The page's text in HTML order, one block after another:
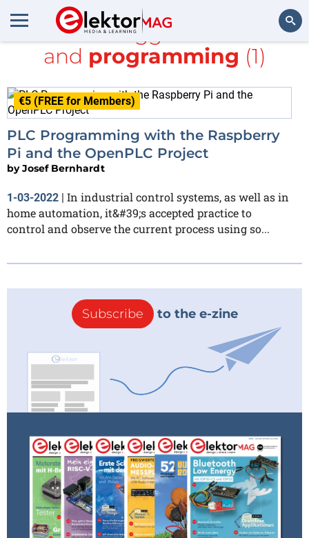
All items tagged with
HMI
and programming (1)
€5 (FREE for Members)
PLC Programming with the Raspberry
Pi and the OpenPLC Project
byJosef Bernhardt
1-03-2022 | In industrial control systems, as well as in
home automation, it&#39;s accepted practice to
control and observe the current process using so...
Subscribe to the e-zine